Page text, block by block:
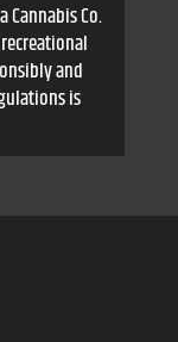
Co.
and
is